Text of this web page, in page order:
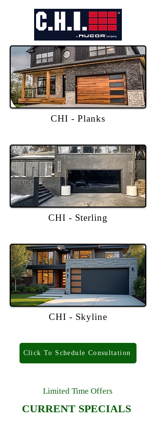
CHI - Planks
CHI - Sterling
CHI - Skyline
Click To Schedule Consultation
Limited Time Offers
CURRENT SPECIALS